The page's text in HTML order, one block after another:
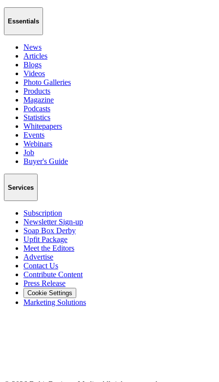
Essentials
News
Articles
Blogs
Videos
Photo Galleries
Products
Magazine
Podcasts
Statistics
Whitepapers
Events
Webinars
Job
Buyer's Guide
Services
Subscription
Newsletter Sign-up
Soap Box Derby
Upfit Package
Meet the Editors
Advertise
Contact Us
Contribute Content
Press Release
Cookie Settings
Marketing Solutions